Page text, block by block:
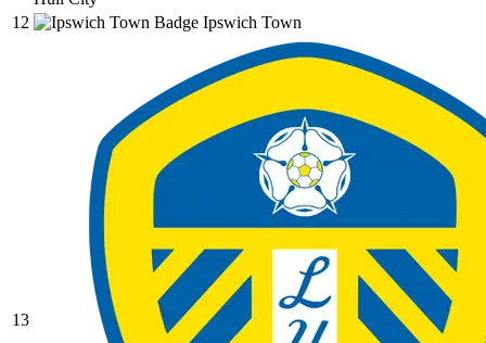
12
Ipswich Town
13